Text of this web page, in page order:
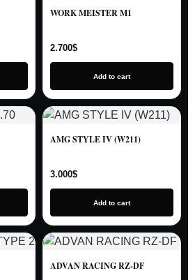
WORK MEISTER M1
2.700$
Add to cart
AMG STYLE IV (W211)
3.000$
Add to cart
ADVAN RACING RZ-DF